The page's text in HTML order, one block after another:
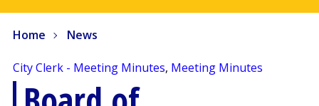
Home News
City Clerk - Meeting Minutes, Meeting Minutes